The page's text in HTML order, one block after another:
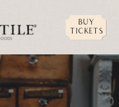
buy
tickets